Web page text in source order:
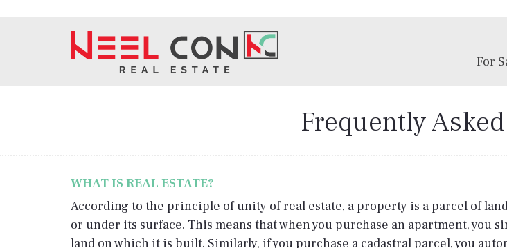
For
Frequently
WHAT IS REAL ESTATE?
According to the principle of unity of real estate, a property is a parcel of
or under its surface. This means that when you purchase an apartment, you
land on which it is built. Similarly, if you purchase a cadastral parcel, you